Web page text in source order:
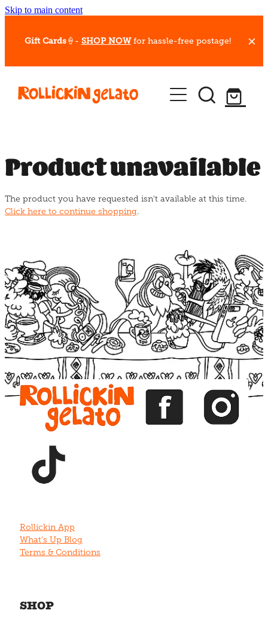
Skip to main content
Gift Cards🍦- SHOP NOW for hassle-free postage!
Our Whips
Hot Dessert Menu
Gelato Cafes
Event Bookings
Blog
Product unavailable
The product you have requested isn't available at this time.
Click here to continue shopping.
View item View item View item
Rollickin App
What's Up Blog
Terms & Conditions
SHOP